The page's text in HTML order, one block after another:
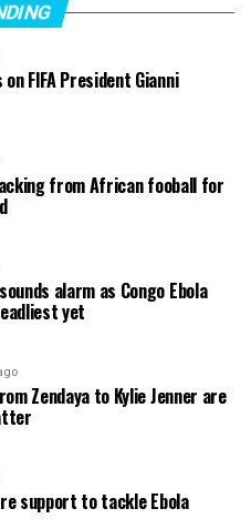
FIFA President Gianni
from African fooball for
alarm as Congo Ebola
yet
Zendaya to Kylie Jenner are
support to tackle Ebola